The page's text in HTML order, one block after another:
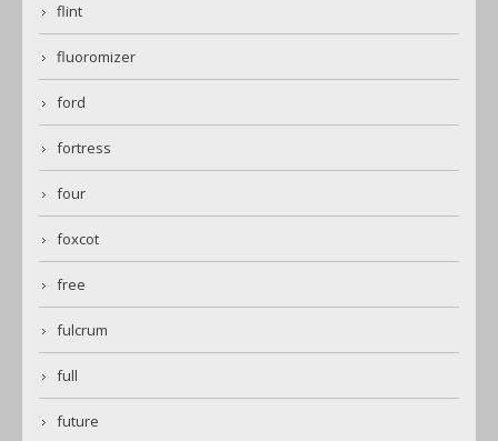
flint
fluoromizer
ford
fortress
four
foxcot
free
fulcrum
full
future